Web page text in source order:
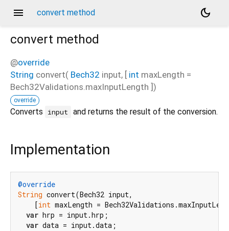
menu convert method
dark_mode
convert method
@override
String convert( Bech32 input, [ int maxLength =
Bech32Validations.maxInputLength ])
override
Converts input and returns the result of the conversion.
Implementation
@override
String convert(Bech32 input,
    [
int maxLength =
var hrp = input.hrp;
var data = input.data;